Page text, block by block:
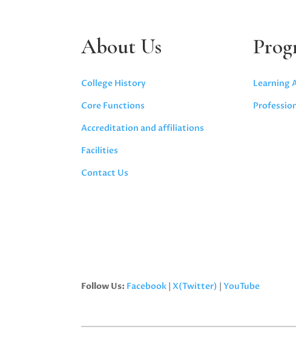
About Us
College History
Core Functions
Accreditation and affiliations
Facilities
Contact Us
Learning
Follow Us: Facebook |X(Twitter) |YouTube